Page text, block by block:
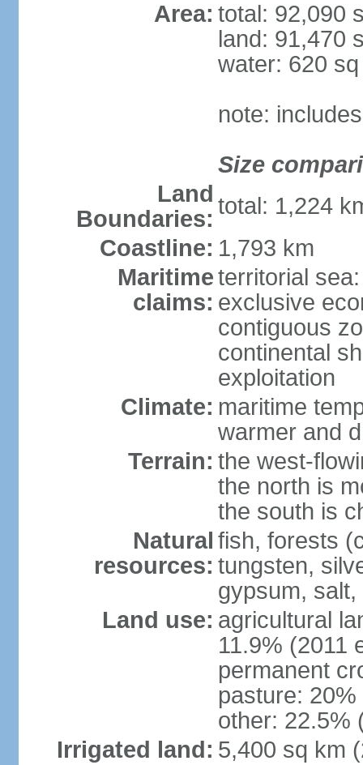
Area: total: 92,090
land: 91,470
water: 620
note:
Size
Land
Boundaries: total: 1,224
Coastline: 1,793 km
Maritime
claims:
territorial
exclusive
contiguous
continental
exploitation
Climate: maritime
warmer and
Terrain: the west-
the north is
the south is
Natural
resources:
fish, forests
tungsten,
gypsum,
Land use: agricultural
11.9% (2011
permanent
pasture:
other: 22.5%
Irrigated land: 5,400 sq km